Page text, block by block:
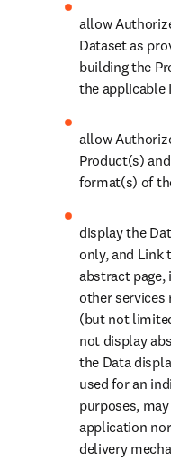
allow
Dataset as
building the
the applicable
allow
Product(s)
format(s) of
display the
only, and Link
abstract
other services
(but not
not display
the Data
used for an
purposes,
application
delivery